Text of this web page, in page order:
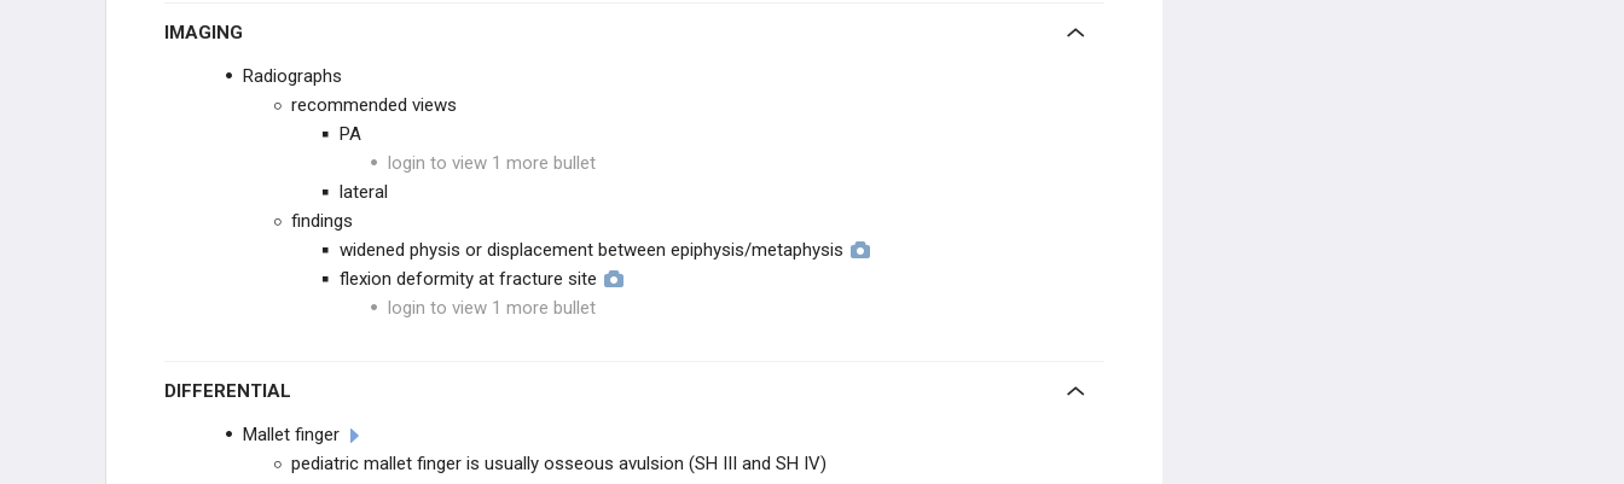
Seymour Fracture
Digital Collateral Ligament Injury
IMAGING
Radiographs
recommended views
PA
login to view 1 more bullet
lateral
findings
widened physis or displacement between epiphysis/metaphysis
flexion deformity at fracture site
login to view 1 more bullet
DIFFERENTIAL
Mallet finger
pediatric mallet finger is usually osseous avulsion (SH III and SH IV)